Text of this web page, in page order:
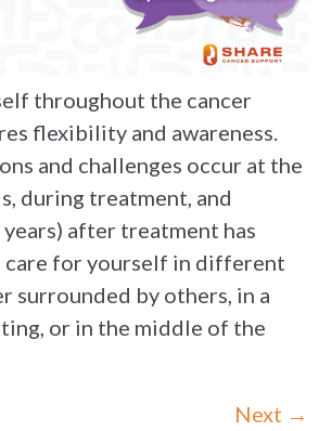
throughout the cancer
flexibility and awareness.
and challenges occur at the
during treatment, and
after treatment has
care for yourself in different
surrounded by others, in a
or in the middle of the
Next →